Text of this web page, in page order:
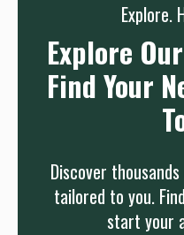
Explore.
Explore
Find Your
Discover
tailored to you.
start your